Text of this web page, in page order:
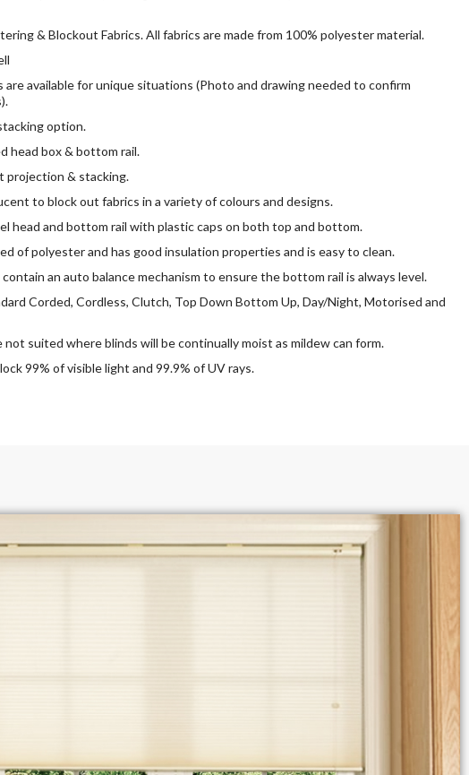
& Blockout Fabrics. All fabrics are made from 100% polyester material.
are available for unique situations (Photo and drawing needed to confirm
option.
head box & bottom rail.
projection & stacking.
to block out fabrics in a variety of colours and designs.
head and bottom rail with plastic caps on both top and bottom.
of polyester and has good insulation properties and is easy to clean.
an auto balance mechanism to ensure the bottom rail is always level.
Corded, Cordless, Clutch, Top Down Bottom Up, Day/Night, Motorised and
not suited where blinds will be continually moist as mildew can form.
99% of visible light and 99.9% of UV rays.